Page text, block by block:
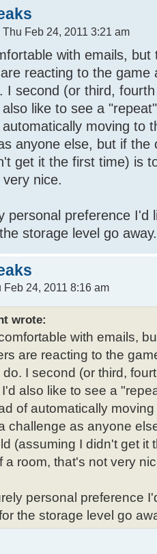
Thu Feb 24, 2011 3:21 am
with emails,
reacting to the game
I second (or third,
like to see a
automatically moving to
anyone else, but if the
get it the first time) is
nice.
personal preference I'd
storage level go
Feb 24, 2011 8:16 am
wrote:
with emails,
are reacting to the
I second (or third,
also like to see a
of automatically
challenge as anyone
(assuming I didn't get it
a room, that's not very
personal preference
the storage level go